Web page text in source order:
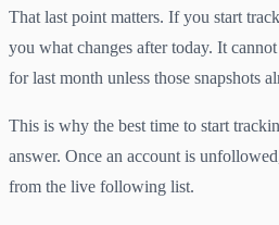
That last point matters. If you start
you what changes after today. It
for last month unless those snapshots
This is why the best time to start
answer. Once an account is
from the live following list.